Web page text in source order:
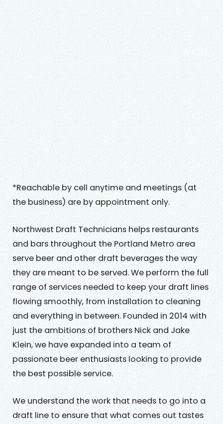
*Reachable by cell anytime and meetings (at
the business) are by appointment only.
Northwest Draft Technicians helps restaurants
and bars throughout the Portland Metro area
serve beer and other draft beverages the way
they are meant to be served. We perform the full
range of services needed to keep your draft lines
flowing smoothly, from installation to cleaning
and everything in between. Founded in 2014 with
just the ambitions of brothers Nick and Jake
Klein, we have expanded into a team of
passionate beer enthusiasts looking to provide
the best possible service.
We understand the work that needs to go into a
draft line to ensure that what comes out tastes